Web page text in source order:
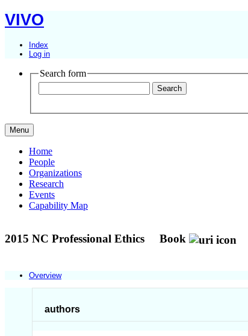
VIVO
Index
Log in
Search form
Menu
Home
People
Organizations
Research
Events
Capability Map
2015 NC Professional Ethics Book
Overview
authors